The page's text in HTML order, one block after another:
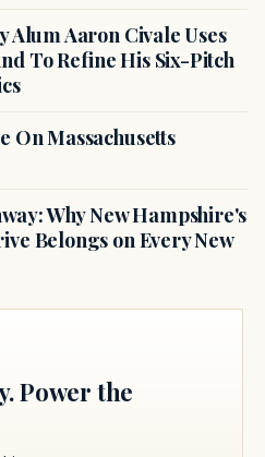
Aaron Civale Uses
To Refine His Six-Pitch
On Massachusetts
Why New Hampshire's
Belongs on Every New
Power the